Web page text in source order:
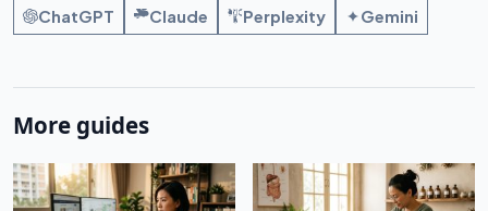
ChatGPT Claude Perplexity Gemini
More guides